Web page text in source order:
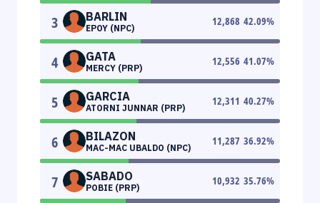
3 BARLIN
EPOY (NPC)
12,868 42.09%
4 GATA
MERCY (PRP)
12,556 41.07%
5 GARCIA
ATORNI JUNNAR (PRP)
12,311 40.27%
6 BILAZON
MAC-MAC UBALDO (NPC)
11,287 36.92%
7 SABADO
POBIE (PRP)
10,932 35.76%